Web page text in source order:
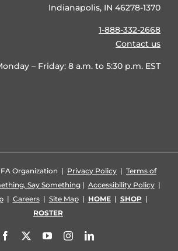
Indianapolis, IN 46278-1370
1-888-332-2668
Contact us
– Friday: 8 a.m. to 5:30 p.m. EST
Organization | Privacy Policy | Terms of
Say Something| Accessibility Policy|
| Careers| Site Map| HOME| SHOP|
ROSTER
Facebook YouTubeInstagramLinkedIn